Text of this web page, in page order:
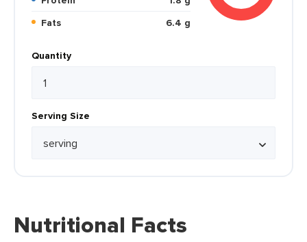
Fats
6.4 g
Quantity
Serving Size
Nutritional Facts